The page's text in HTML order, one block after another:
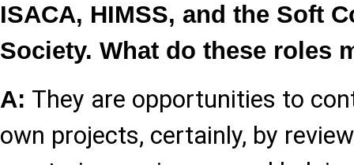
ISACA, HIMSS, and the Soft
Society. What do these roles
A: They are opportunities to
own projects, certainly, by